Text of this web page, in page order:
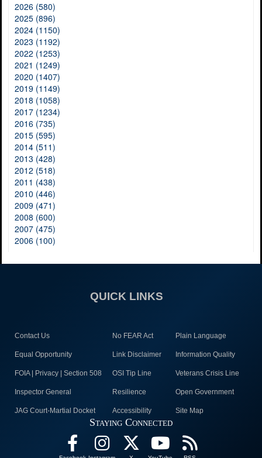
2026 (580)
2025 (896)
2024 (1150)
2023 (1192)
2022 (1253)
2021 (1249)
2020 (1407)
2019 (1149)
2018 (1058)
2017 (1234)
2016 (735)
2015 (595)
2014 (511)
2013 (428)
2012 (518)
2011 (438)
2010 (446)
2009 (471)
2008 (600)
2007 (475)
2006 (100)
QUICK LINKS
Contact Us No FEAR Act Plain Language
Equal Opportunity Link Disclaimer Information Quality
FOIA | Privacy | Section 508 OSI Tip Line Veterans Crisis Line
Inspector General Resilience Open Government
JAG Court-Martial Docket Accessibility Site Map
Staying Connected